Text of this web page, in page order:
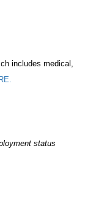
includes medical,
status